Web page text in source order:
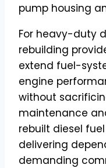
pump housing
For heavy-duty
rebuilding
extend fuel-
engine
without
maintenance
rebuilt diesel
delivering
demanding